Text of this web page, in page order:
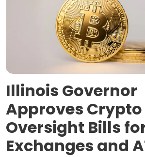
Illinois Governor
Approves Crypto
Oversight Bills
Exchanges and